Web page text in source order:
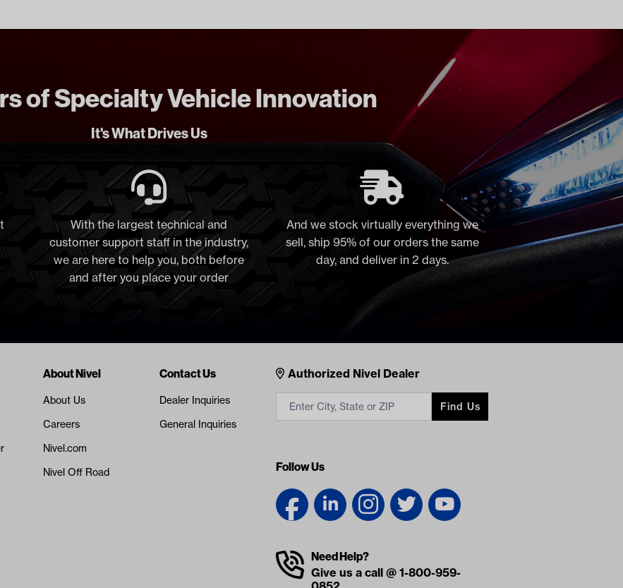
of Specialty Vehicle Innovation
It's What Drives Us
With the largest technical and
customer support staff in the industry,
we are here to help you, both before
and after you place your order
And we stock virtually everything we
sell, ship 95% of our orders the same
day, and deliver in 2 days.
Contacts
Authorized Nivel Dealer
Find Us
Follow Us
Need Help?
Give us a call @ 1-800-959-
About Nivel
About Us
Careers
Nivel.com
Nivel Off Road
Contact Us
Dealer Inquiries
General Inquiries